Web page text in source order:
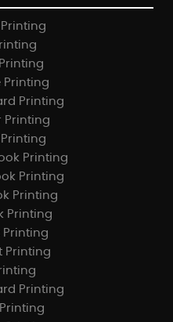
Printing
Printing
Printing
Printing
Printing
Printing
Printing
Printing
Printing
Printing